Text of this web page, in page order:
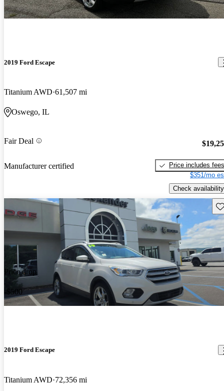
2019 Ford Escape
Titanium AWD 61,507 mi
Oswego, IL
Fair Deal
Manufacturer certified
Price includes fees
$351/mo
Check availability
Price drop
-$500
2019 Ford Escape
Titanium AWD 72,356 mi